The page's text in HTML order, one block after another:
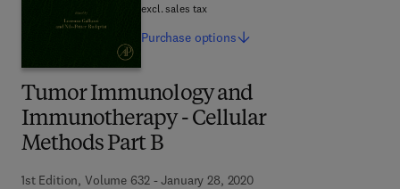
Tumor Immunology and
Immunotherapy - Cellular
Methods Part B
1st Edition, Volume 632 - January 28, 2020
excl. sales tax
Purchase options